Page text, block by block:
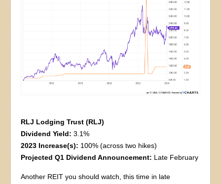
RLJ Lodging Trust (RLJ)
Dividend Yield:3.1%
2023 Increase(s): 100% (across two hikes)
Projected Q1 Dividend Announcement: Late February
Another REIT you should watch, this time in late